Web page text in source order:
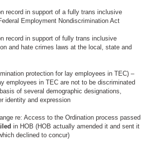
record in support of a fully trans inclusive
Employment Nondiscrimination Act
record in support of fully trans inclusive
and hate crimes laws at the local, state and
protection for lay employees in TEC) –
employees in TEC are not to be discriminated
of several demographic designations,
identity and expression
re: Access to the Ordination process passed
in HOB (HOB actually amended it and sent it
declined to concur)